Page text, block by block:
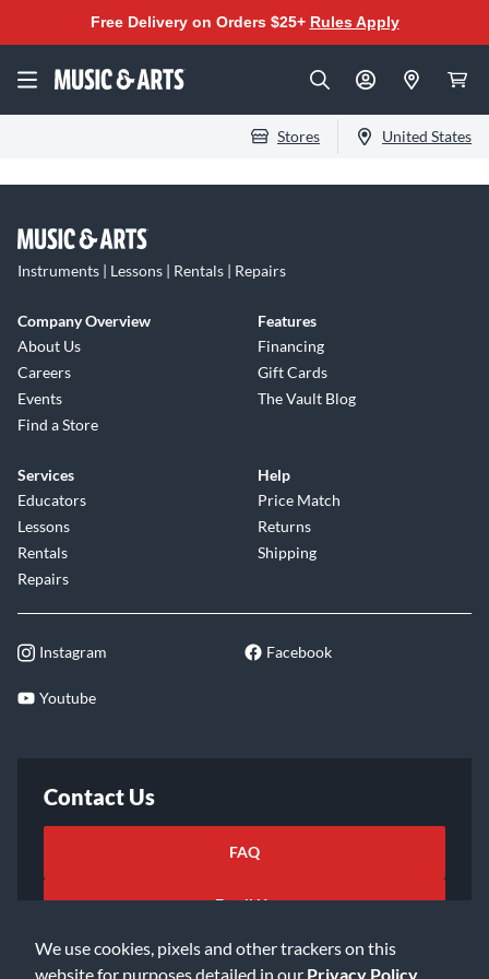
We use cookies, pixels and other trackers on this
website for purposes detailed in our Privacy Policy
Free Delivery on Orders $25+ Rules Apply
Stores United States
Instruments | Lessons | Rentals | Repairs
Company Overview
About Us
Careers
Events
Find a Store
Features
Financing
Gift Cards
The Vault Blog
Services
Educators
Lessons
Rentals
Repairs
Help
Price Match
Returns
Shipping
Instagram Facebook
Youtube
Contact Us
FAQ
Email Us